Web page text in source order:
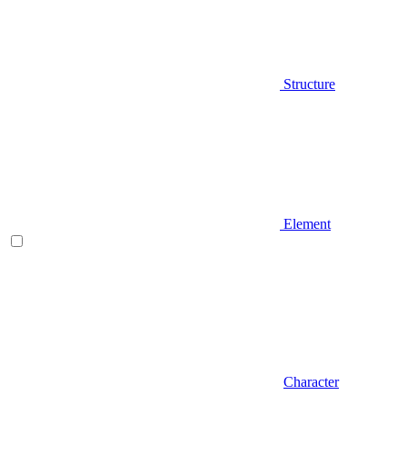
Structure
Element
Character